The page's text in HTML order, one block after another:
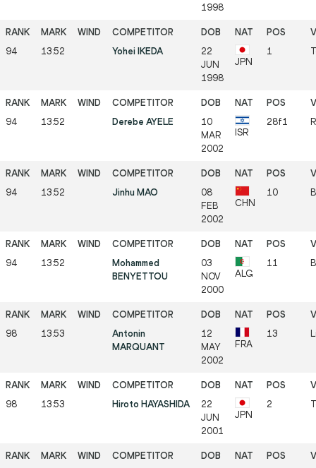
1998
94 13:52 Yohei IKEDA
22
JUN
1998
JPN
1
94 13:52 Derebe AYELE
10
MAR
2002
ISR
28f1
94 13:52 Jinhu MAO
08
FEB
2002
CHN
10
94 13:52
Mohammed
BENYETTOU
03
NOV
2000
ALG
11
98 13:53
Antonin
MARQUANT
12
MAY
2002
FRA
13
98 13:53 Hiroto HAYASHIDA
22
JUN
2001
JPN
2